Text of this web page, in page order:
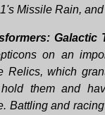
Missile Rain,
Galactic
on an
Relics, which
them and
Battling and